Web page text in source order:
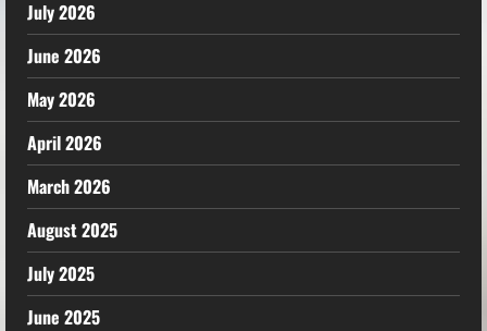
July 2026
June 2026
May 2026
April 2026
March 2026
August 2025
July 2025
June 2025